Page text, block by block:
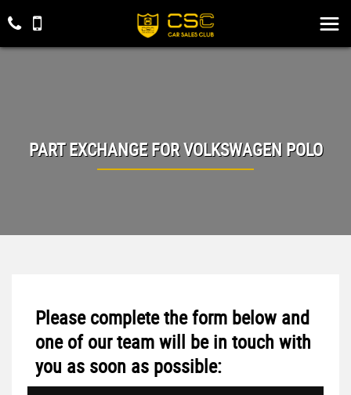
PART EXCHANGE FORVOLKSWAGENPOLO
Please complete the form below and
one of our team will be in touch with
you as soon as possible: